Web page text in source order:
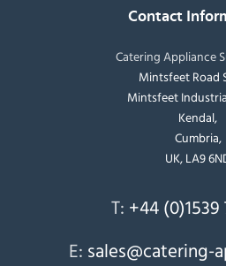
Contact
Catering Appliance
Mintsfeet Road
Mintsfeet
Kendal,
Cumbria,
UK, LA9
T: +44
E: sales@catering-